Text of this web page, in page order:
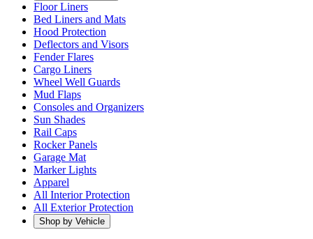
Floor Liners
Bed Liners and Mats
Hood Protection
Deflectors and Visors
Fender Flares
Cargo Liners
Wheel Well Guards
Mud Flaps
Consoles and Organizers
Sun Shades
Rail Caps
Rocker Panels
Garage Mat
Marker Lights
Apparel
All Interior Protection
All Exterior Protection
Shop by Vehicle